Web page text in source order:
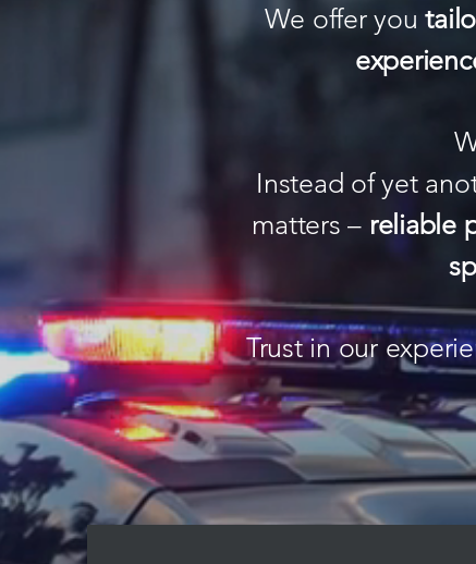
We offer you
Instead of yet
matters – reliable
Trust in our